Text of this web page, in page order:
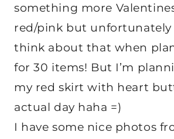
something more
red/pink but unfortunately
think about that when
for 30 items! But I’m
my red skirt with heart
actual day haha =)
I have some nice photos